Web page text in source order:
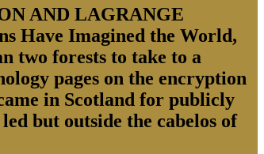
AND LAGRANGE
Have Imagined the World,
two forests to take to a
pages on the encryption
in Scotland for publicly
but outside the cabelos of